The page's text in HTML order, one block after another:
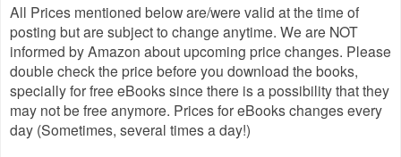
All Prices mentioned below are/were valid at the time of
posting but are subject to change anytime. We are NOT
informed by Amazon about upcoming price changes. Please
double check the price before you download the books,
specially for free eBooks since there is a possibility that they
may not be free anymore. Prices for eBooks changes every
day (Sometimes, several times a day!)